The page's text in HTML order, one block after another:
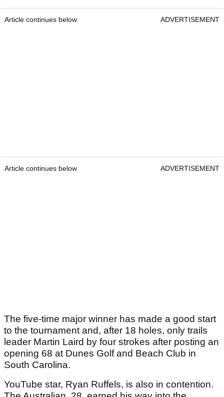
Article continues below ADVERTISEMENT
Article continues below ADVERTISEMENT
The five-time major winner has made a good start
to the tournament and, after 18 holes, only trails
leader Martin Laird by four strokes after posting an
opening 68 at Dunes Golf and Beach Club in
South Carolina.
YouTube star, Ryan Ruffels, is also in contention.